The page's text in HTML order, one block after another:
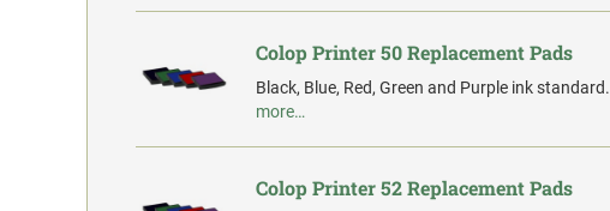
Colop Printer 50 Replacement Pads
Black, Blue, Red, Green and Purple ink standard.
more…
Colop Printer 52 Replacement Pads